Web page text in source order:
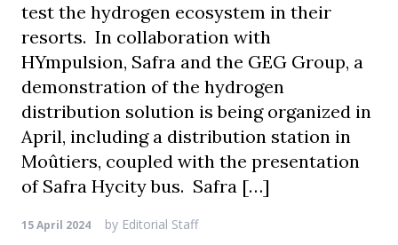
test the hydrogen ecosystem in their
resorts. In collaboration with
HYmpulsion, Safra and the GEG Group, a
demonstration of the hydrogen
distribution solution is being organized in
April, including a distribution station in
Moûtiers, coupled with the presentation
of Safra Hycity bus. Safra […]
15 April 2024 by Editorial Staff